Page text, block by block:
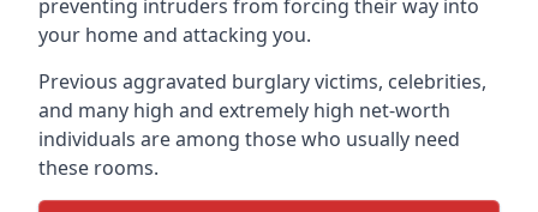
preventing intruders from forcing their way into
your home and attacking you.
Previous aggravated burglary victims, celebrities,
and many high and extremely high net-worth
individuals are among those who usually need
these rooms.